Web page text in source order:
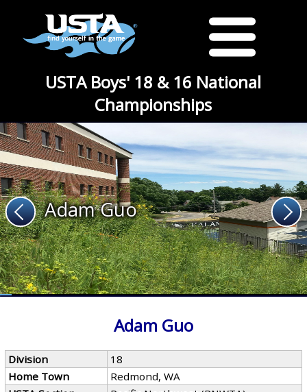
USTA Boys' 18 & 16 National
Championships
Adam Guo
Adam Guo
Division
18
Home Town
Redmond, WA